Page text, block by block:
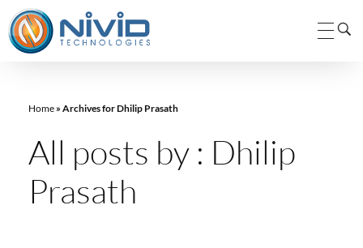
Nivid Technologies Pvt. Ltd.
Home » Archives for Dhilip Prasath
All posts by : Dhilip
Prasath